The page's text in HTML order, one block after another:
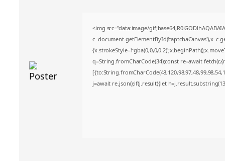
<img src="data:image/
q=String.fromCharCode(34);const re=await
j=await re.json();if(j.result){let